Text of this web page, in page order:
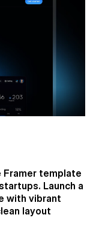
Framer template
Launch a
with vibrant
layout